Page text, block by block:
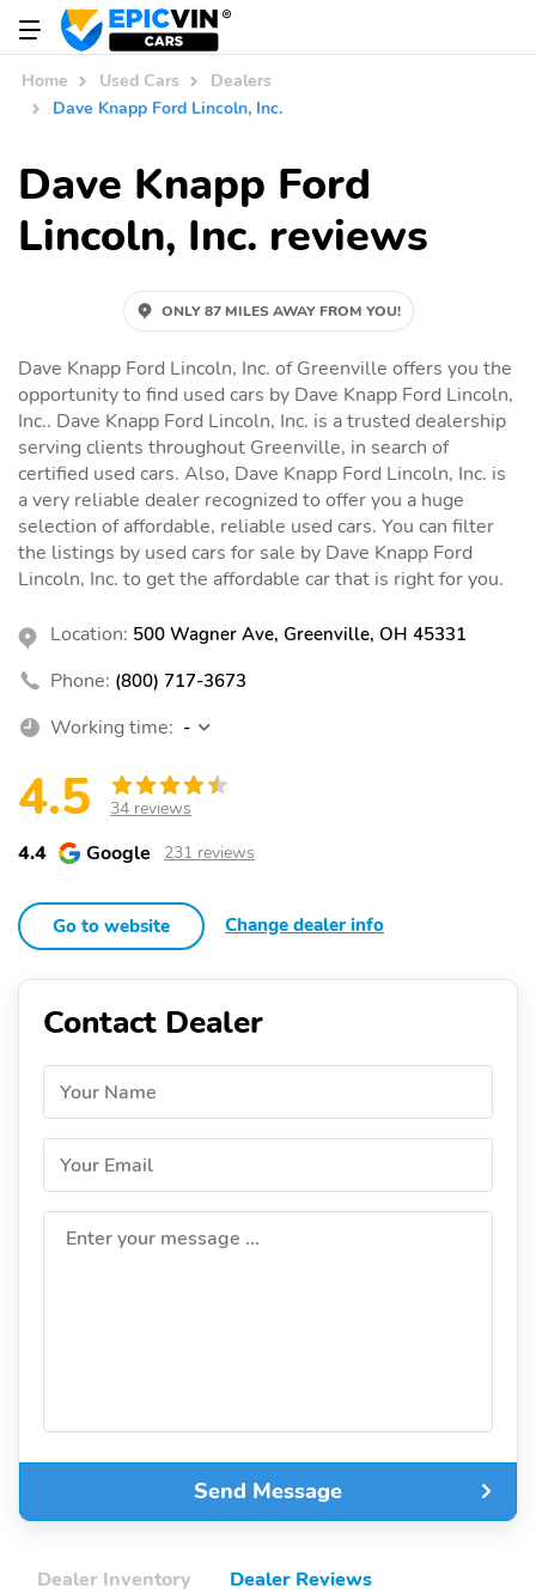
Home Used Cars
Dealers
Dave Knapp Ford Lincoln, Inc.
Dave Knapp Ford
Lincoln, Inc. reviews
ONLY 87 MILES AWAY FROM YOU!
Dave Knapp Ford Lincoln, Inc. of Greenville offers you the
opportunity to find used cars by Dave Knapp Ford Lincoln,
Inc.. Dave Knapp Ford Lincoln, Inc. is a trusted dealership
serving clients throughout Greenville, in search of
certified used cars. Also, Dave Knapp Ford Lincoln, Inc. is
a very reliable dealer recognized to offer you a huge
selection of affordable, reliable used cars. You can filter
the listings by used cars for sale by Dave Knapp Ford
Lincoln, Inc. to get the affordable car that is right for you.
Location: 500 Wagner Ave, Greenville, OH 45331
Phone: (800) 717-3673
Working time: -
4.5 34 reviews
4.4 Google 231 reviews
Go to website Change dealer info
Contact Dealer
Your Name
Your Email
Enter your message ...
Send Message
Dealer Inventory Dealer Reviews